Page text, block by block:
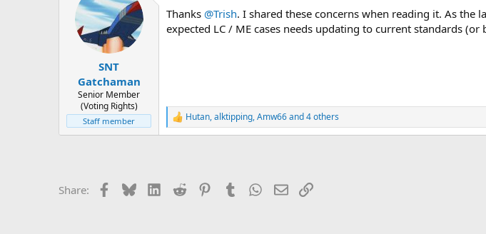
i
o
SNT
Gatchaman
Senior Member
(Voting Rights)
Staff member
Thanks @Trish. I shared these concerns when reading it. As
expected LC / ME cases needs updating to current standards
R
e
o
Hutan,alktipping,Amw66and 4 others
Share: Facebook
BlueskyLinkedIn
Reddit PinterestTumblr WhatsApp
EmailLink